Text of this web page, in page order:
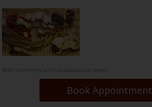
Both comments and trackbacks are closed.
Book Appointment